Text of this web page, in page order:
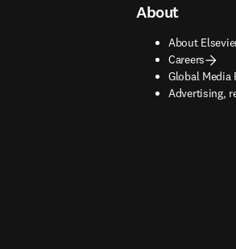
About
About
Careers
Global Media
Advertising,
opens in